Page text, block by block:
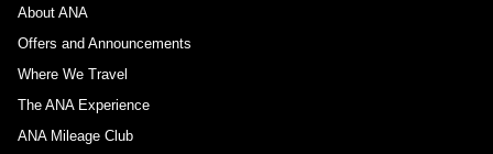
About ANA
Offers and Announcements
Where We Travel
The ANA Experience
ANA Mileage Club